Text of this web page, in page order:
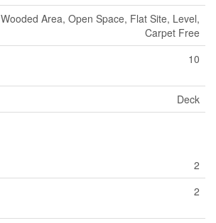
Wooded Area, Open Space, Flat Site, Level,
Carpet Free
10
Deck
2
2